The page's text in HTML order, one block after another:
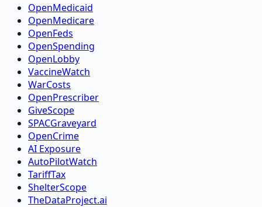
OpenMedicaid
OpenMedicare
OpenFeds
OpenSpending
OpenLobby
VaccineWatch
WarCosts
OpenPrescriber
GiveScope
SPACGraveyard
OpenCrime
AI Exposure
AutoPilotWatch
TariffTax
ShelterScope
TheDataProject.ai